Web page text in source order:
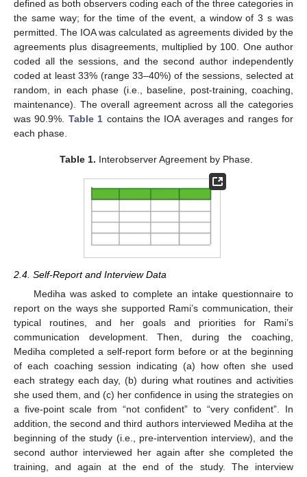
defined as both observers coding each of the three categories in
the same way; for the time of the event, a window of 3 s was
permitted. The IOA was calculated as agreements divided by the
agreements plus disagreements, multiplied by 100. One author
coded all the sessions, and the second author independently
coded at least 33% (range 33–40%) of the sessions, selected at
random, in each phase (i.e., baseline, post-training, coaching,
maintenance). The overall agreement across all the categories
was 90.9%. Table 1 contains the IOA averages and ranges for
each phase.
Table 1. Interobserver Agreement by Phase.
2.4. Self-Report and Interview Data
Mediha was asked to complete an intake questionnaire to
report on the ways she supported Rami’s communication, their
typical routines, and her goals and priorities for Rami’s
communication development. Then, during the coaching,
Mediha completed a self-report form before or at the beginning
of each coaching session indicating (a) how often she used
each strategy each day, (b) during what routines and activities
she used them, and (c) her confidence in using the strategies on
a five-point scale from “not confident” to “very confident”. In
addition, the second and third authors interviewed Mediha at the
beginning of the study (i.e., pre-intervention interview), and the
second author interviewed her again after she completed the
training, and again at the end of the study. The interview